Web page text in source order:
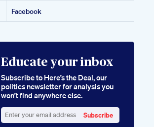
Facebook
Educate your inbox
Subscribe to Here’s the Deal, our
politics newsletter for analysis you
won’t find anywhere else.
Subscribe